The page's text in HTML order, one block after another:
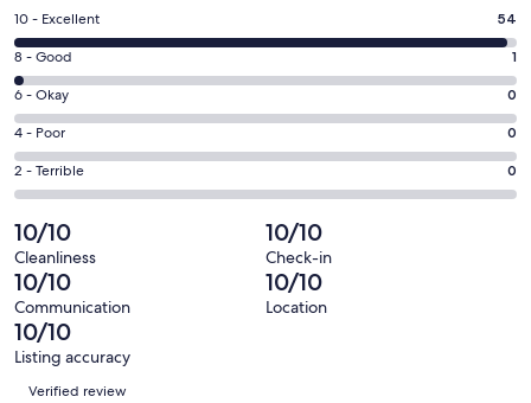
a
new
window
Rating
10
-
Excellent.
54
out
of
55
reviews
10 - Excellent 54
Rating
8
-
Good.
1
out
55
reviews
8 - Good 1
Rating
6
-
Okay.
0
out
of
55
reviews
6 - Okay 0
Rating
4
-
0
out
of
55
reviews
4 - Poor 0
Rating
2
-
Terrible.
0
out
of
55
reviews
2 - Terrible 0
10/10
Cleanliness
10/10
Check-in
10/10
Communication
10/10
Location
10/10
Listing accuracy
Reviews
Verified review